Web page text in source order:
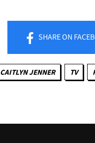
SHAREON
CAITLYN JENNER TV